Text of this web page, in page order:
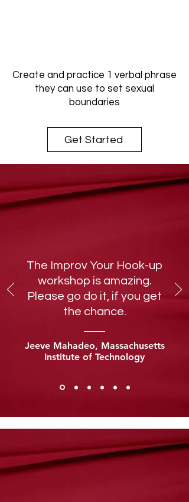
Create and practice 1 verbal phrase
they can use to set sexual
boundaries
Get Started
The Improv Your Hook-up
workshop is amazing.
Please go do it, if you get
the chance.
Jeeve Mahadeo, Massachusetts
Institute of Technology